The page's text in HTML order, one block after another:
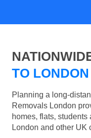
TO LONDON
Planning a long-
Removals London
homes, flats,
London and other UK